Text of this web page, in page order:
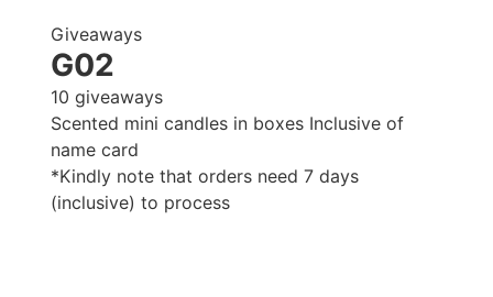
Giveaways
G02
10 giveaways
Scented mini candles in boxes Inclusive of
name card
*Kindly note that orders need 7 days
(inclusive) to process